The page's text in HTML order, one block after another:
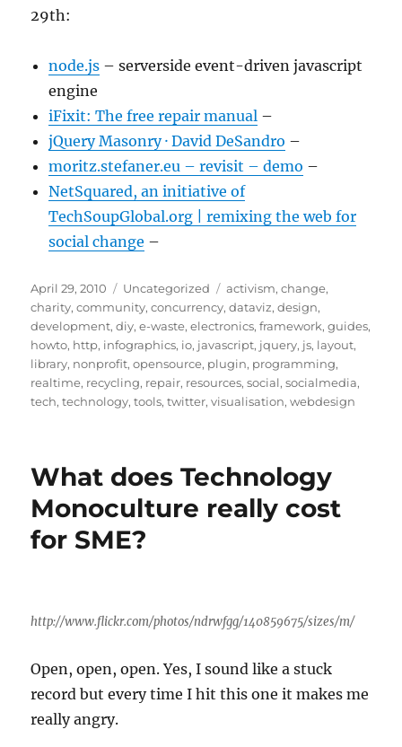
29th:
node.js – serverside event-driven javascript
engine
iFixit: The free repair manual –
jQuery Masonry · David DeSandro –
moritz.stefaner.eu – revisit – demo –
NetSquared, an initiative of
TechSoupGlobal.org | remixing the web for
social change –
Posted
on
April 29, 2010 Categories
Uncategorized Tags
activism,change,
charity,community,concurrency,dataviz,design,
development,diy,e-waste,electronics,framework,guides,
howto, http, infographics, io, javascript, jquery, js, layout,
library, nonprofit,opensource, plugin, programming,
realtime, recycling, repair, resources,social,socialmedia,
tech,technology,tools,twitter,visualisation,webdesign
What does Technology
Monoculture really cost
for SME?
http://www.flickr.com/photos/ndrwfgg/140859675/sizes/m/
Open, open, open. Yes, I sound like a stuck
record but every time I hit this one it makes me
really angry.